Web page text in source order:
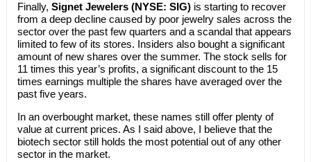
Finally, Signet Jewelers (NYSE: SIG)is starting to recover
from a deep decline caused by poor jewelry sales across the
sector over the past few quarters and a scandal that appears
limited to few of its stores. Insiders also bought a significant
amount of new shares over the summer. The stock sells for
11 times this year’s profits, a significant discount to the 15
times earnings multiple the shares have averaged over the
past five years.
In an overbought market, these names still offer plenty of
value at current prices. As I said above, I believe that the
biotech sector still holds the most potential out of any other
sector in the market.